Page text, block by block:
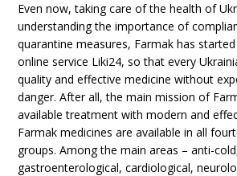
Even now, taking care of the health of
understanding the importance of
quarantine measures, Farmak has
online service Liki24, so that every
quality and effective medicine without
danger. After all, the main mission of
available treatment with modern and
Farmak medicines are available in all
groups. Among the main areas – anti-
gastroenterological, cardiological,